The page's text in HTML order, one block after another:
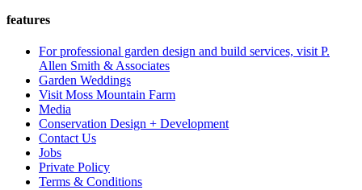
features
For professional garden design and build services, visit P.
Allen Smith & Associates
Garden Weddings
Visit Moss Mountain Farm
Media
Conservation Design + Development
Contact Us
Jobs
Private Policy
Terms & Conditions